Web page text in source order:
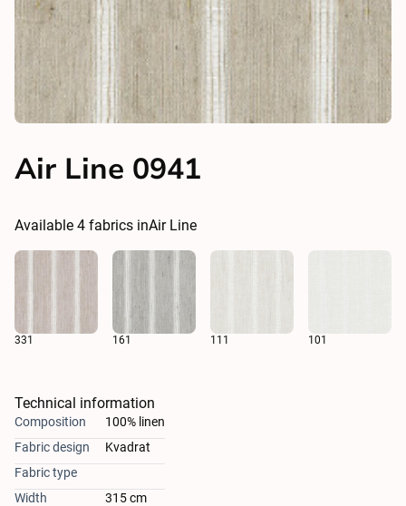
Air Line 0941
Available 4 fabrics inAir Line
331 161 111 101
Technical information
Composition
100% linen
Fabric design
Kvadrat
Fabric type
Width
315 cm